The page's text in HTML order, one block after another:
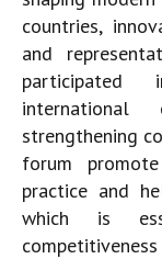
countries,
and
participated
strengthening
forum
practice and
which is